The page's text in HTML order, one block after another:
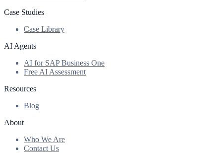
Case Studies
Case Library
AI Agents
AI for SAP Business One
Free AI Assessment
Resources
Blog
About
Who We Are
Contact Us